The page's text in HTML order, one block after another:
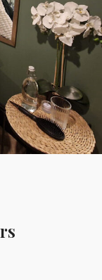
pamper?